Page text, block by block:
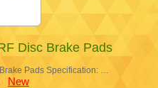
Disc Brake Pads
Pads Specification: …
New